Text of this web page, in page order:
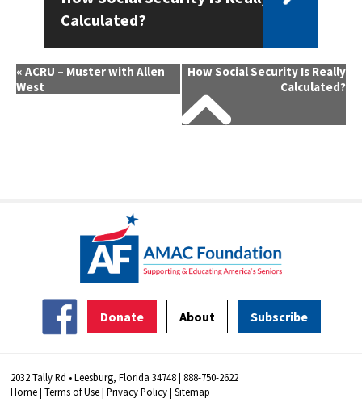
Calculated?
Event
Navigation
« ACRU – Muster with Allen
West
How Social Security Is Really
Calculated?
Donate About Subscribe
2032 Tally Rd • Leesburg, Florida 34748 | 888-750-2622
Home|Terms of Use|Privacy Policy|Sitemap